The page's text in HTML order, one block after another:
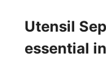
Utensil
essential